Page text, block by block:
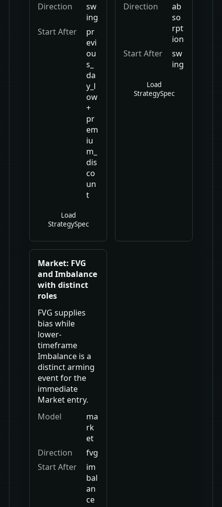
Direction
sw
ing
Start After
pr
evi
ou
s_
da
y_l
ow
+
pr
em
iu
m_
dis
co
un
t
Load
StrategySpec
Direction
ab
so
rpt
ion
Start After
sw
ing
Load
StrategySpec
Market: FVG
and Imbalance
with distinct
roles
FVG supplies
bias while
lower-
timeframe
Imbalance is a
distinct arming
event for the
immediate
Market entry.
Model
ma
rk
et
Direction
fvg
Start After
im
bal
an
ce